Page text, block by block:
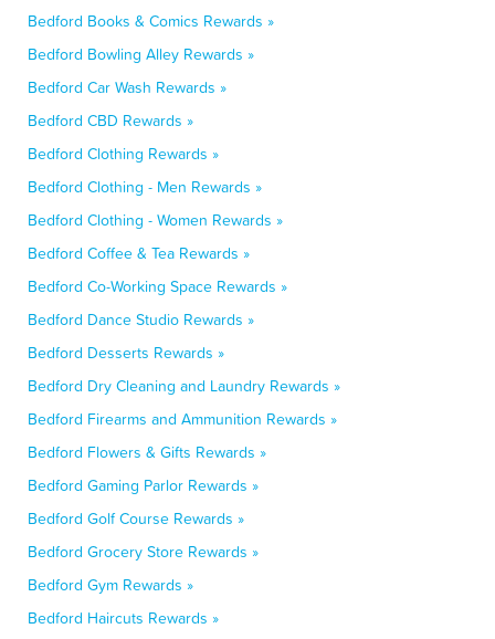
Bedford Books & Comics Rewards »
Bedford Bowling Alley Rewards »
Bedford Car Wash Rewards »
Bedford CBD Rewards »
Bedford Clothing Rewards »
Bedford Clothing - Men Rewards »
Bedford Clothing - Women Rewards »
Bedford Coffee & Tea Rewards »
Bedford Co-Working Space Rewards »
Bedford Dance Studio Rewards »
Bedford Desserts Rewards »
Bedford Dry Cleaning and Laundry Rewards »
Bedford Firearms and Ammunition Rewards »
Bedford Flowers & Gifts Rewards »
Bedford Gaming Parlor Rewards »
Bedford Golf Course Rewards »
Bedford Grocery Store Rewards »
Bedford Gym Rewards »
Bedford Haircuts Rewards »